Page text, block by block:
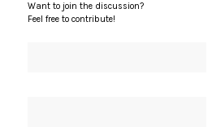
Want to join the discussion?
Feel free to contribute!